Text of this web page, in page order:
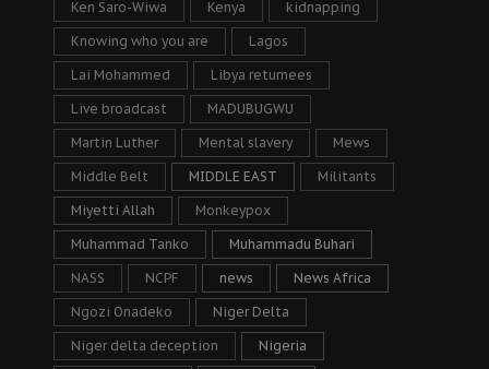
Ken Saro-Wiwa Kenya kidnapping
Knowing who you are Lagos
Lai Mohammed Libya returnees
Live broadcast MADUBUGWU
Martin Luther Mental slavery Mews
Middle Belt MIDDLE EAST Militants
Miyetti Allah Monkeypox
Muhammad Tanko Muhammadu Buhari
NASS NCPF news News Africa
Ngozi Onadeko Niger Delta
Niger delta deception Nigeria